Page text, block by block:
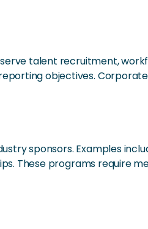
talent recruitment,
objectives.
sponsors. Examples
These programs require